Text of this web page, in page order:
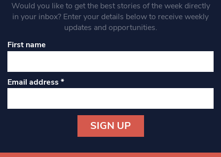
Would you like to get the best stories of the week directly
in your inbox? Enter your details below to receive weekly
updates and opportunities.
First name
Email address*
Contact